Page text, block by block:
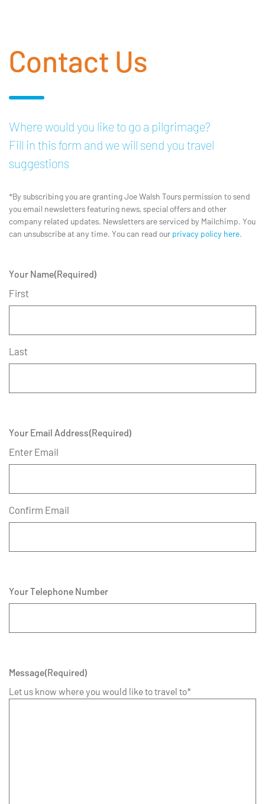
Contact Us
Where would you like to go a pilgrimage?
Fill in this form and we will send you travel
suggestions
*By subscribing you are granting Joe Walsh Tours permission to send
you email newsletters featuring news, special offers and other
company related updates. Newsletters are serviced by Mailchimp. You
can unsubscribe at any time. You can read our privacy policy here.
Your Name(Required)
First
Last
Your Email Address(Required)
Enter Email
Confirm Email
Your Telephone Number
Message(Required)
Let us know where you would like to travel to*